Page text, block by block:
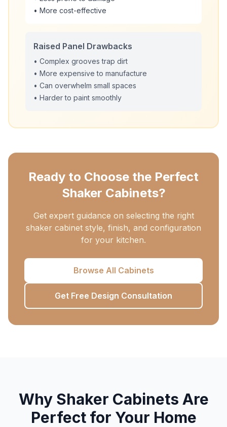
• More cost-effective
Raised Panel Drawbacks
• Complex grooves trap dirt
• More expensive to manufacture
• Can overwhelm small spaces
• Harder to paint smoothly
Ready to Choose the Perfect
Shaker Cabinets?
Get expert guidance on selecting the right
shaker cabinet style, finish, and configuration
for your kitchen.
Browse All Cabinets
Get Free Design Consultation
Why Shaker Cabinets Are
Perfect for Your Home